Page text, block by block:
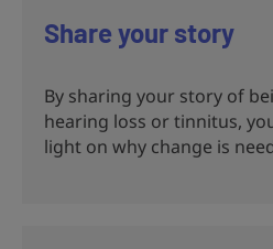
Share your story
By sharing your story of
hearing loss or tinnitus,
light on why change is